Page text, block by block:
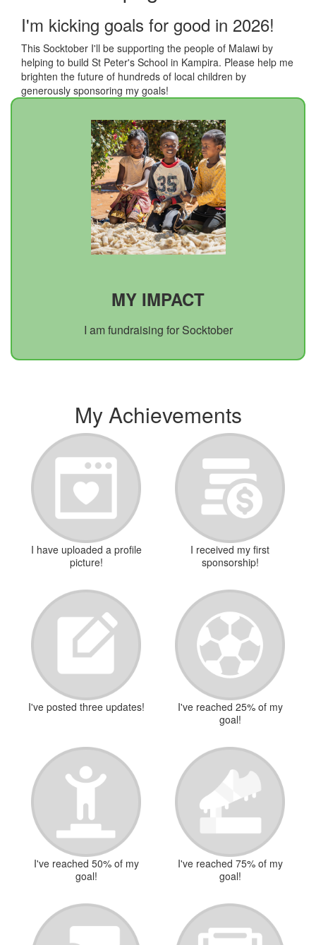
I'm kicking goals for good in 2026!
This Socktober I'll be supporting the people of Malawi by
helping to build St Peter's School in Kampira. Please help me
brighten the future of hundreds of local children by
generously sponsoring my goals!
MY IMPACT
I am fundraising for Socktober
My Achievements
I have uploaded a profile
picture!
I received my first
sponsorship!
I've posted three updates!
I've reached 25% of my
goal!
I've reached 50% of my
goal!
I've reached 75% of my
goal!